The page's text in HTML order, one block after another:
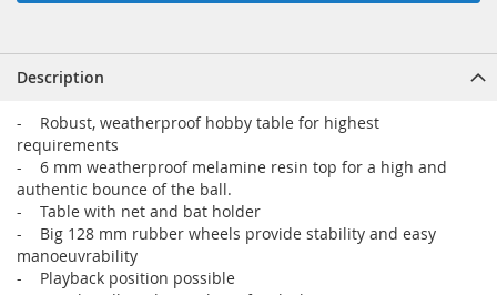
Description
- Robust, weatherproof hobby table for highest
requirements
- 6 mm weatherproof melamine resin top for a high and
authentic bounce of the ball.
- Table with net and bat holder
- Big 128 mm rubber wheels provide stability and easy
manoeuvrability
- Playback position possible